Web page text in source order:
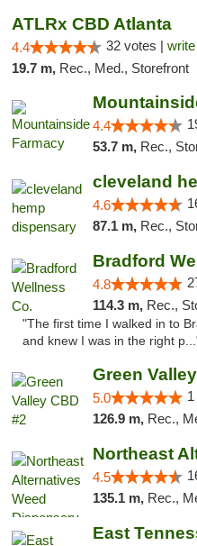
ATLRx CBD Atlanta
4.4 32 votes |
19.7 m, Rec., Med., Storefront
4.4
53.7 m, Rec.,
cleveland
4.6
87.1 m, Rec.,
Bradford
4.8
114.3 m, Rec.,
"The first time I walked in to
and knew I was in the right
Green
5.0
126.9 m, Rec.,
4.5
135.1 m, Rec.,
East